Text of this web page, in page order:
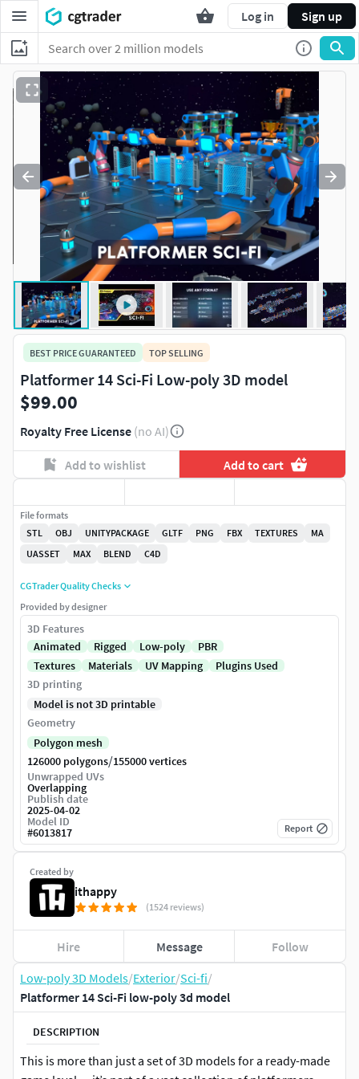
Log in Sign up
Low-poly 3D Models/Exterior/Sci-fi/
Platformer 14 Sci-Fi low-poly 3d model
DESCRIPTION
This is more than just a set of 3D models for a ready-made
BEST PRICE GUARANTEED TOP SELLING
Platformer 14 Sci-Fi Low-poly 3D model
$99.00
Royalty Free License (no AI)
Add to wishlist Add to cart
Created by
ithappy
(1524 reviews)
Hire Message Follow
File formats
STL
OBJ UNITYPACKAGE GLTF PNG FBX TEXTURES
MA
UASSET
MAX BLEND C4D
CGTrader Quality Checks
Provided by designer
3D Features
Animated
Rigged Low-poly
PBR
Textures
Materials UV Mapping
Plugins Used
3D printing
Model is not 3D printable
Geometry
Polygon mesh
126000 polygons/155000 vertices
Unwrapped UVs
Overlapping
Publish date
2025-04-02
Model ID
#6013817 Report